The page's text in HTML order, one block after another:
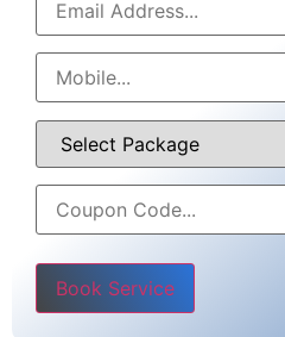
Please leave this field empty.